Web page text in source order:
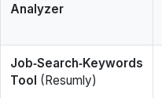
Analyzer
Job‑Search‑Keywords
Tool (Resumly)